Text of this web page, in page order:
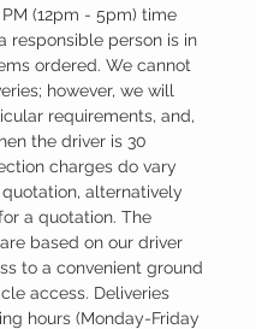
(12pm - 5pm) time
responsible person is in
ordered. We cannot
however, we will
requirements, and,
the driver is 30
charges do vary
alternatively
a quotation. The
based on our driver
to a convenient ground
access. Deliveries
hours (Monday-Friday